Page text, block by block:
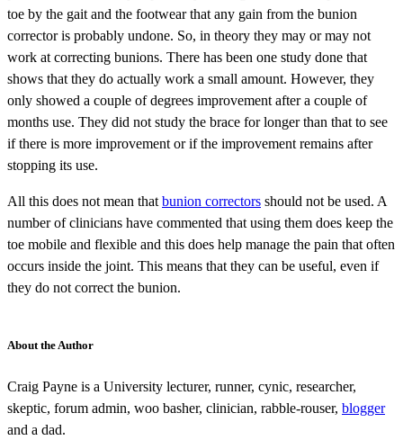
toe by the gait and the footwear that any gain from the bunion
corrector is probably undone. So, in theory they may or may not
work at correcting bunions. There has been one study done that
shows that they do actually work a small amount. However, they
only showed a couple of degrees improvement after a couple of
months use. They did not study the brace for longer than that to see
if there is more improvement or if the improvement remains after
stopping its use.
All this does not mean that bunion correctors should not be used. A
number of clinicians have commented that using them does keep the
toe mobile and flexible and this does help manage the pain that often
occurs inside the joint. This means that they can be useful, even if
they do not correct the bunion.
About the Author
Craig Payne is a University lecturer, runner, cynic, researcher,
skeptic, forum admin, woo basher, clinician, rabble-rouser, blogger
and a dad.